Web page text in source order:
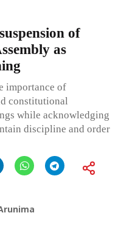
of
as
importance of
constitutional
while acknowledging
discipline and order